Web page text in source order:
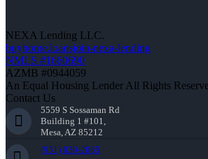
NEXA Lending LLC.
buyhome.loansjoin-nexa-lending
NMLS #1660690
AZMB #0944059
An Equal Housing Lender All Rights
Contact Us
5559 S Sossaman Rd
Building 1 #101,
Mesa, AZ 85212
(951) 830-2065